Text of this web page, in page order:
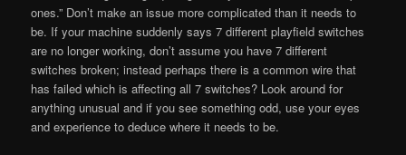
ones.” Don’t make an issue more complicated than it needs to
be. If your machine suddenly says 7 different playfield switches
are no longer working, don’t assume you have 7 different
switches broken; instead perhaps there is a common wire that
has failed which is affecting all 7 switches? Look around for
anything unusual and if you see something odd, use your eyes
and experience to deduce where it needs to be.